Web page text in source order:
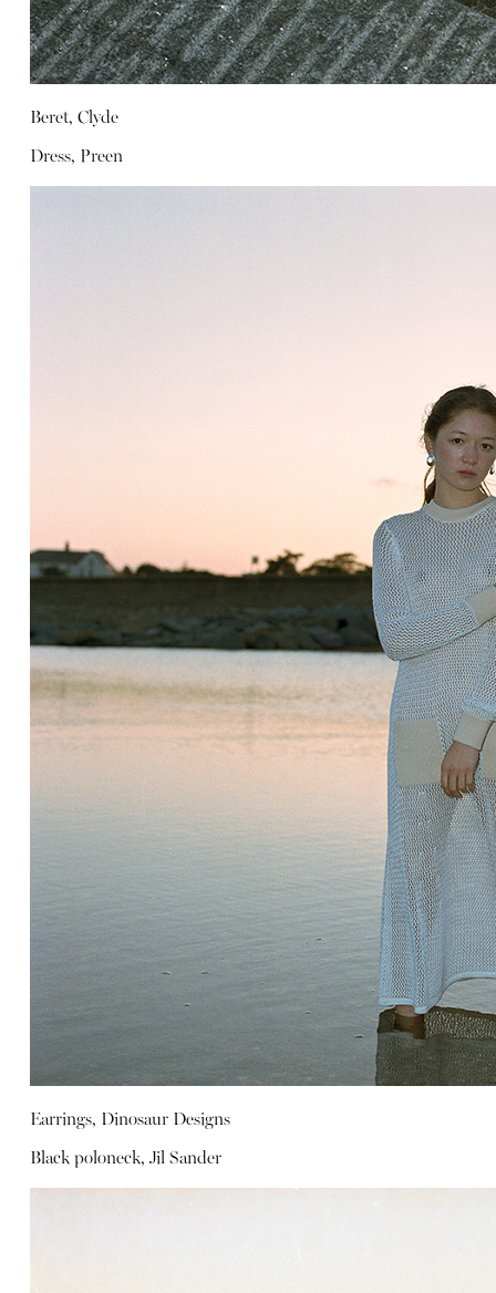
Beret, Clyde
Dress, Preen
Earrings, Dinosaur Designs
Black poloneck, Jil Sander